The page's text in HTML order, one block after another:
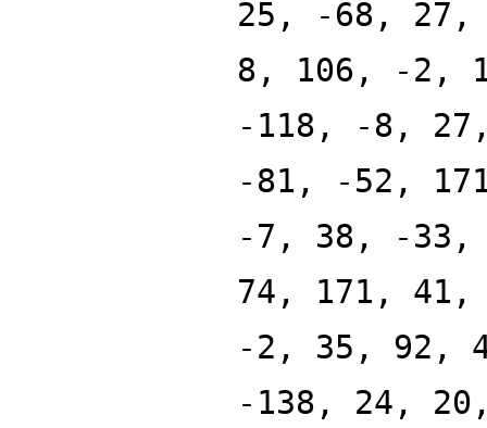
25, -68,
8, 106, -2,
-118, -8,
-81, -52,
-7, 38, -
74, 171,
-2, 35, 92,
-138, 24,